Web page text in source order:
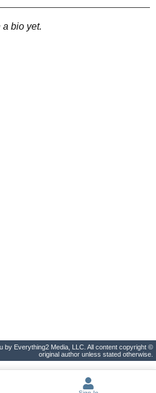
a bio yet.
by Everything2 Media, LLC. All content copyright ©
original author unless stated otherwise.